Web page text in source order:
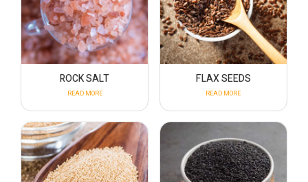
ROCK SALT
READ MORE
FLAX SEEDS
READ MORE